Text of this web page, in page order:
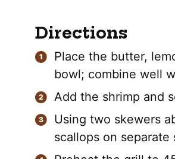
Directions
Place the butter,
bowl; combine well
Add the shrimp and
Using two skewers
scallops on